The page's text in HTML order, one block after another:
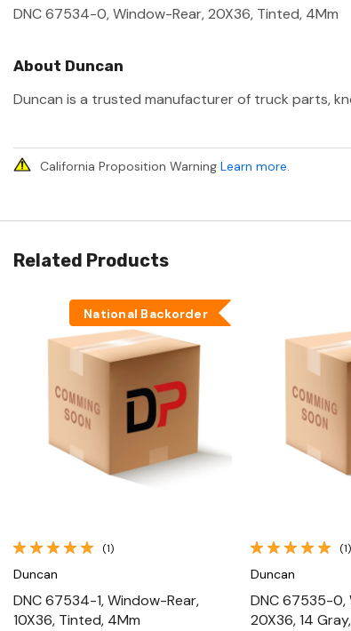
DNC 67534-0, Window-Rear, 20X36, Tinted, 4Mm
About Duncan
Duncan is a trusted manufacturer of truck parts,
California Proposition Warning Learn more.
Related Products
Quick View
National Backorder
(1)
Duncan
DNC 67534-1, Window-Rear,
10X36, Tinted, 4Mm
(1)
Duncan
DNC 67535-0,
20X36, 14